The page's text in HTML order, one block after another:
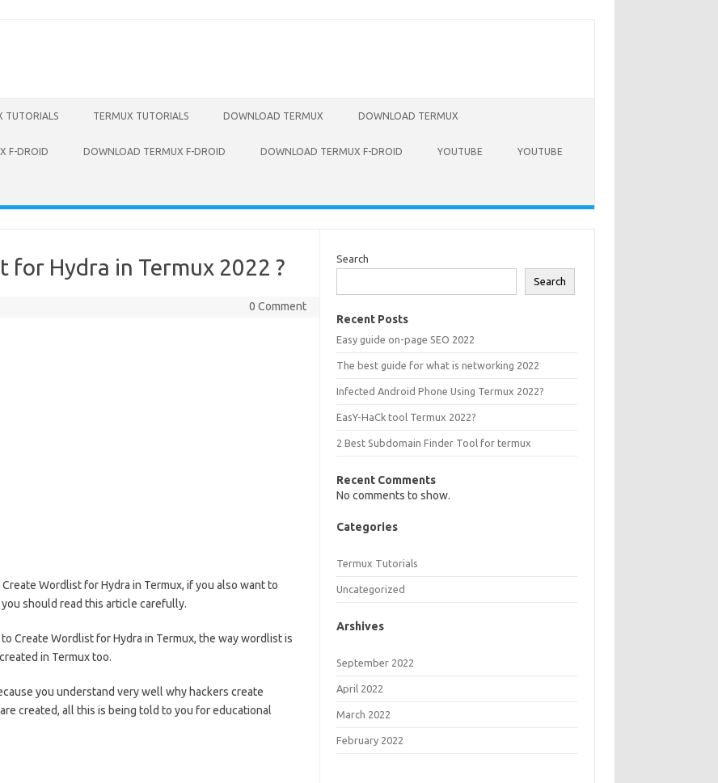
TUTORIALS TERMUX TUTORIALS DOWNLOAD TERMUX DOWNLOAD TERMUX
F-DROID DOWNLOAD TERMUX F-DROID DOWNLOAD TERMUX F-DROID YOUTUBE YOUTUBE
for Hydra in Termux 2022 ?
0 Comment
Wordlist for Hydra in Termux, if you also want to
should read this article carefully.
Create Wordlist for Hydra in Termux, the way wordlist is
in Termux too.
you understand very well why hackers create
created, all this is being told to you for educational
Search
Search
Recent Posts
Easy guide on-page SEO 2022
The best guide for what is networking 2022
Infected Android Phone Using Termux 2022?
EasY-HaCk tool Termux 2022?
2 Best Subdomain Finder Tool for termux
Recent Comments
No comments to show.
Categories
Termux Tutorials
Uncategorized
Arshives
September 2022
April 2022
March 2022
February 2022